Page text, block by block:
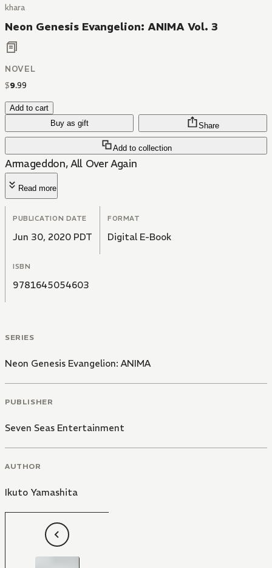
khara
Neon Genesis Evangelion: ANIMA Vol. 3
NOVEL
$9.99
Add to cart
Buy as gift
Add to collection
Share
Armageddon, All Over Again
Read more
PUBLICATION DATE
Jun 30, 2020 PDT
FORMAT
Digital E-Book
ISBN
9781645054603
SERIES
Neon Genesis Evangelion: ANIMA
PUBLISHER
Seven Seas Entertainment
AUTHOR
Ikuto Yamashita